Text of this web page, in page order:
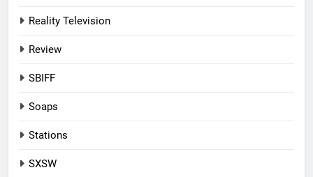
Reality Television
Review
SBIFF
Soaps
Stations
SXSW